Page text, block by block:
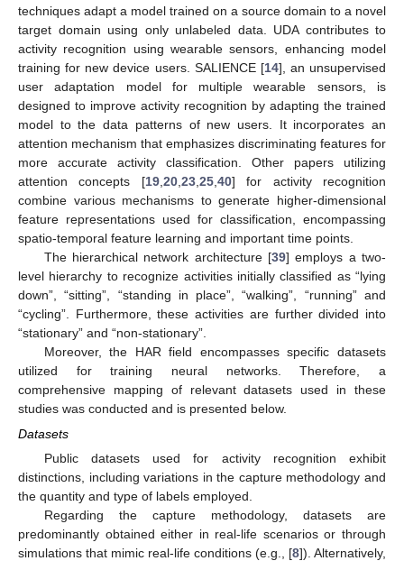
techniques adapt a model trained on a source domain to a novel
target domain using only unlabeled data. UDA contributes to
activity recognition using wearable sensors, enhancing model
training for new device users. SALIENCE [14], an unsupervised
user adaptation model for multiple wearable sensors, is
designed to improve activity recognition by adapting the trained
model to the data patterns of new users. It incorporates an
attention mechanism that emphasizes discriminating features for
more accurate activity classification. Other papers utilizing
attention concepts [19, 20, 23, 25, 40] for activity recognition
combine various mechanisms to generate higher-dimensional
feature representations used for classification, encompassing
spatio-temporal feature learning and important time points.
The hierarchical network architecture [39] employs a two-
level hierarchy to recognize activities initially classified as “lying
down”, “sitting”, “standing in place”, “walking”, “running” and
“cycling”. Furthermore, these activities are further divided into
“stationary” and “non-stationary”.
Moreover, the HAR field encompasses specific datasets
utilized for training neural networks. Therefore, a
comprehensive mapping of relevant datasets used in these
studies was conducted and is presented below.
Datasets
Public datasets used for activity recognition exhibit
distinctions, including variations in the capture methodology and
the quantity and type of labels employed.
Regarding the capture methodology, datasets are
predominantly obtained either in real-life scenarios or through
simulations that mimic real-life conditions (e.g., [8]). Alternatively,